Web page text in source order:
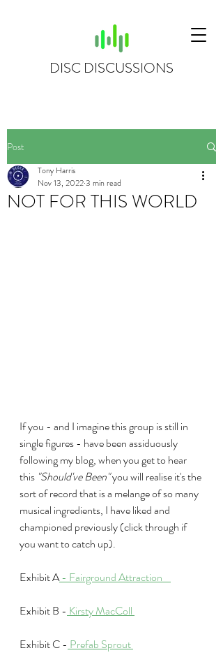
DISC DISCUSSIONS
Post
NOT FOR THIS WORLD
Tony Harris
Nov 13, 20223 min read
If you - and I imagine this group is still in
single figures - have been assiduously
following my blog, when you get to hear
this "Should've Been" you will realise it's the
sort of record that is a melange of so many
musical ingredients, I have liked and
championed previously (click through if
you want to catch up).
Exhibit A - Fairground Attraction
Exhibit B - Kirsty MacColl
Exhibit C - Prefab Sprout